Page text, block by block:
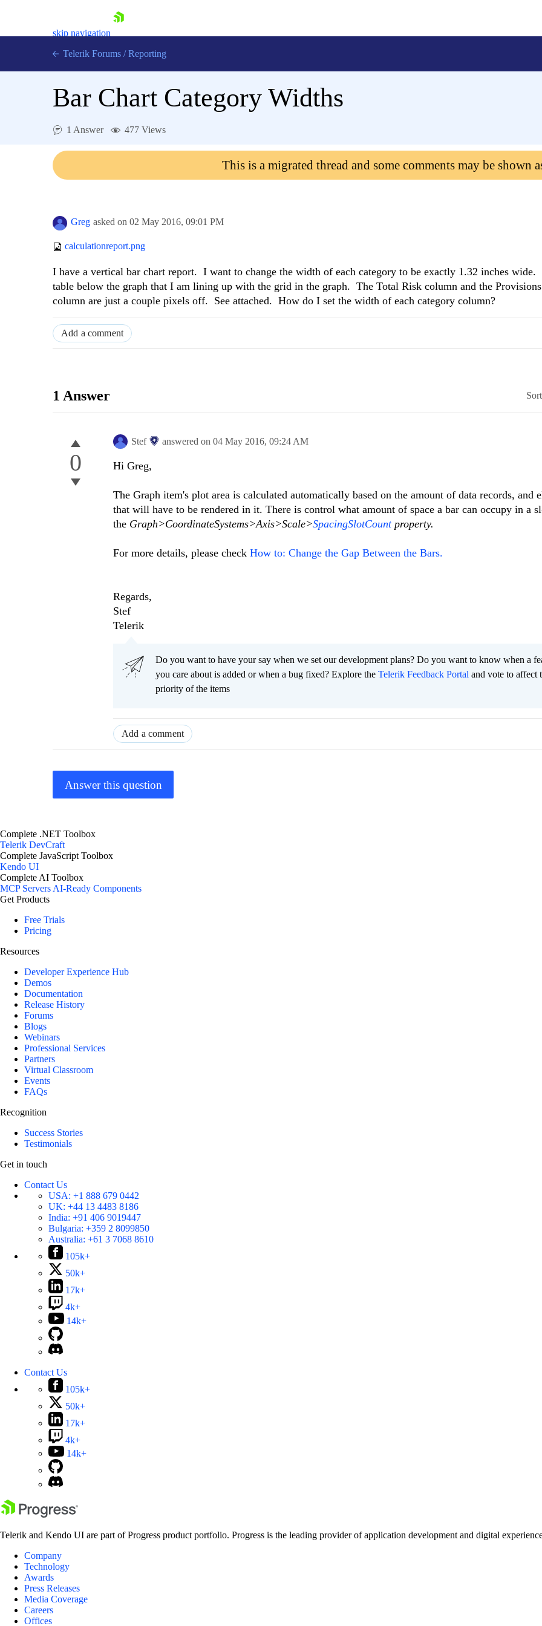
skip navigation
Contact Us
Telerik Forums / Reporting
Bar Chart Category Widths
1 Answer 477 Views
This is a migrated thread and some comments may be shown
Greg asked on 02 May 2016, 09:01 PM
calculationreport.png
I have a vertical bar chart report. I want to change the width of each category to be exactly 1.32 inches wide.
table below the graph that I am lining up with the grid in the graph. The Total Risk column and the
column are just a couple pixels off. See attached. How do I set the width of each category column?
Add a comment
1 Answer
0
Stef answered on 04 May 2016, 09:24 AM
Hi Greg,
The Graph item's plot area is calculated automatically based on the amount of data records, and
that will have to be rendered in it. There is control what amount of space a bar can occupy in a
the Graph>CoordinateSystems>Axis>Scale>SpacingSlotCount property.
For more details, please check How to: Change the Gap Between the Bars.
Regards,
Stef
Telerik
Do you want to have your say when we set our development plans? Do you want to know when a
you care about is added or when a bug fixed? Explore the Telerik Feedback Portal and vote to affect
priority of the items
Add a comment
Answer this question
Complete .NET Toolbox
Telerik DevCraft
Complete JavaScript Toolbox
Kendo UI
Complete AI Toolbox
MCP ServersAI-Ready Components
Get Products
Free Trials
Pricing
Resources
Developer Experience Hub
Demos
Documentation
Release History
Forums
Blogs
Webinars
Professional Services
Partners
Virtual Classroom
Events
FAQs
Recognition
Success Stories
Testimonials
Get in touch
Contact Us
USA: +1 888 679 0442
UK: +44 13 4483 8186
India: +91 406 9019447
Bulgaria: +359 2 8099850
Australia: +61 3 7068 8610
105k+
50k+
17k+
4k+
14k+
Contact Us
105k+
50k+
17k+
4k+
14k+
Telerik and Kendo UI are part of Progress product portfolio. Progress is the leading provider of application development and digital
Company
Technology
Awards
Press Releases
Media Coverage
Careers
Offices